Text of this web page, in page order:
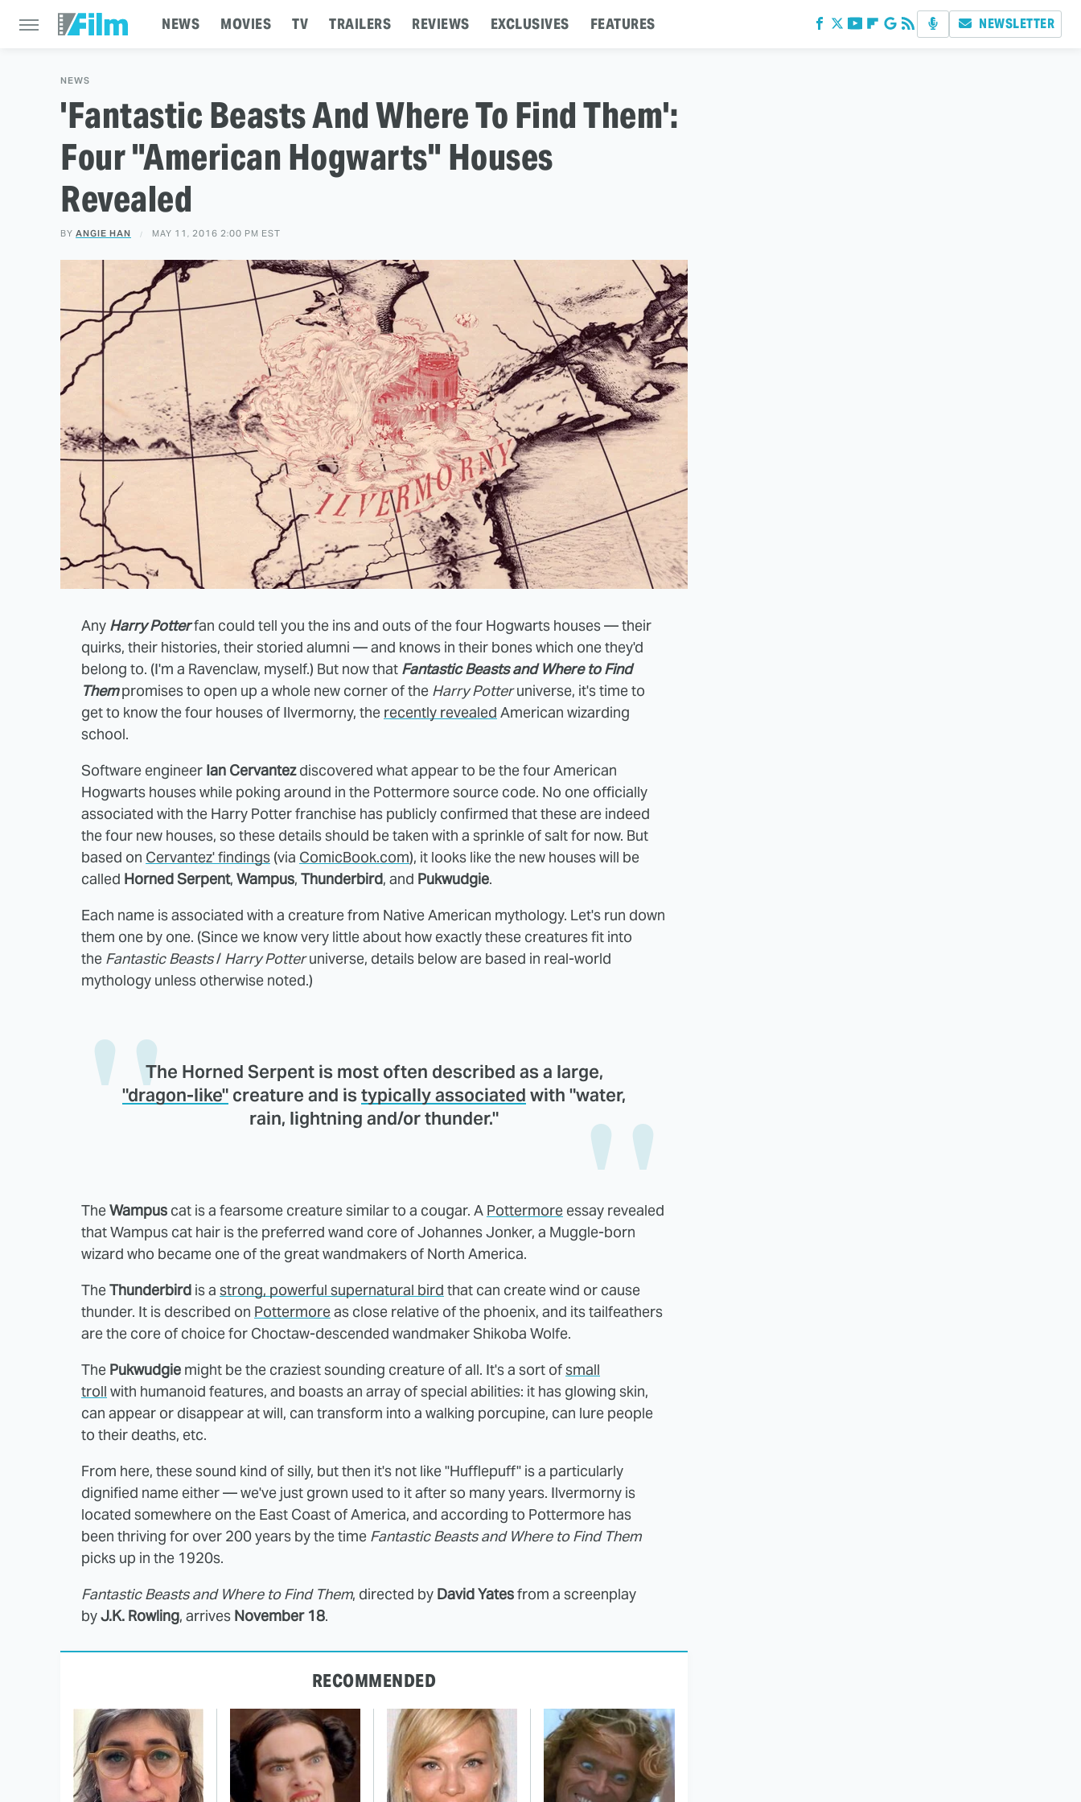
NEWS MOVIES TV TRAILERS REVIEWS EXCLUSIVES FEATURES NEWSLETTER
NEWS
'Fantastic Beasts And Where To Find Them':
Four "American Hogwarts" Houses
Revealed
BY ANGIE HAN MAY 11, 2016 2:00 PM EST
Any Harry Potterfan could tell you the ins and outs of the four Hogwarts houses — their
quirks, their histories, their storied alumni — and knows in their bones which one they'd
belong to. (I'm a Ravenclaw, myself.) But now that Fantastic Beasts and Where to Find
Thempromises to open up a whole new corner of the Harry Potteruniverse, it's time to
get to know the four houses of Ilvermorny, the recently revealed American wizarding
school.
Software engineer Ian Cervantezdiscovered what appear to be the four American
Hogwarts houses while poking around in the Pottermore source code. No one officially
associated with the Harry Potter franchise has publicly confirmed that these are indeed
the four new houses, so these details should be taken with a sprinkle of salt for now. But
based on Cervantez' findings (via ComicBook.com), it looks like the new houses will be
called Horned Serpent, Wampus, Thunderbird, and Pukwudgie.
Each name is associated with a creature from Native American mythology. Let's run down
them one by one. (Since we know very little about how exactly these creatures fit into
the Fantastic Beasts/ Harry Potteruniverse, details below are based in real-world
mythology unless otherwise noted.)
The Horned Serpentis most often described as a large,
"dragon-like" creature and istypically associated with "water,
rain, lightning and/or thunder."
TheWampus cat is a fearsome creature similar to a cougar. A Pottermore essay revealed
that Wampus cat hair is the preferred wand core of Johannes Jonker, a Muggle-born
wizard who became one of the great wandmakers of North America.
TheThunderbird is a strong, powerful supernatural bird that can create wind or cause
thunder. It is described on Pottermoreas close relative of the phoenix, and its tailfeathers
are the core of choice for Choctaw-descended wandmaker Shikoba Wolfe.
The Pukwudgie might be the craziest sounding creature of all. It's a sort ofsmall
troll with humanoid features, and boasts an array of special abilities: it has glowing skin,
can appear or disappear at will, can transform into a walking porcupine, can lure people
to their deaths, etc.
From here, these sound kind of silly, but then it's not like "Hufflepuff" is a particularly
dignified name either — we've just grown used to it after so many years. Ilvermorny is
located somewhere on the East Coast of America, and according to Pottermore has
been thriving for over 200 years by the time Fantastic Beasts and Where to Find Them
picks up in the 1920s.
Fantastic Beasts and Where to Find Them, directed by David Yatesfrom a screenplay
byJ.K. Rowling, arrives November 18.
RECOMMENDED